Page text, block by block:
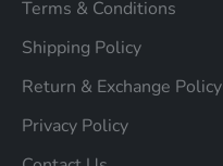
Terms & Conditions
Shipping Policy
Return & Exchange Policy
Privacy Policy